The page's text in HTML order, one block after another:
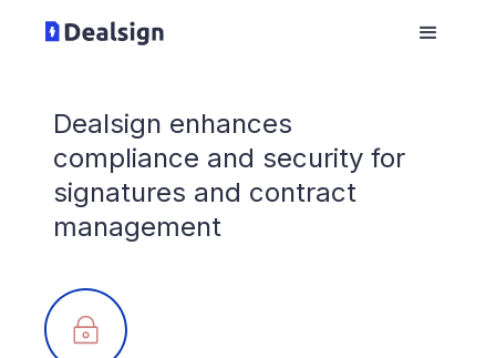
Dealsign enhances
compliance and security for
signatures and contract
management